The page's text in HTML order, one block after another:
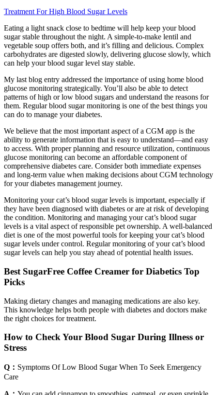
Treatment For High Blood Sugar Levels
Eating a light snack close to bedtime will help keep your blood
sugar stable throughout the night. A simple-to-make lentil and
vegetable soup offers both, and it’s filling and delicious. Complex
carbohydrates are digested slowly, delivering glucose slowly, which
can help your blood sugar level stay stable.
My last blog entry addressed the importance of using home blood
glucose monitoring strategically. You’ll also be able to detect
patterns of high or low blood sugars and understand the reasons for
them. Regular blood sugar monitoring is one of the best things you
can do to manage your diabetes.
We believe that the most important aspect of a CGM app is the
ability to generate information that is easy to understand—and easy
to access. With proper planning and resource utilization, continuous
glucose monitoring can become an affordable component of
comprehensive diabetes care. Consider both immediate expenses
and long-term value when making decisions about CGM technology
for your diabetes management journey.
Monitoring your cat’s blood sugar levels is important, especially if
they have been diagnosed with diabetes or are at risk of developing
the condition. Monitoring and managing your cat’s blood sugar
levels is a vital aspect of responsible pet ownership. A well-balanced
diet is one of the most powerful tools for keeping your cat’s blood
sugar levels under control. Regular monitoring of your cat’s blood
sugar levels can help you stay ahead of potential health issues.
Best SugarFree Coffee Creamer for Diabetics Top
Picks
Making dietary changes and managing medications are also key.
This knowledge helps both people with diabetes and doctors make
the right choices for treatment.
How to Check Your Blood Sugar During Illness or
Stress
Q： Symptoms Of Low Blood Sugar When To Seek Emergency
Care